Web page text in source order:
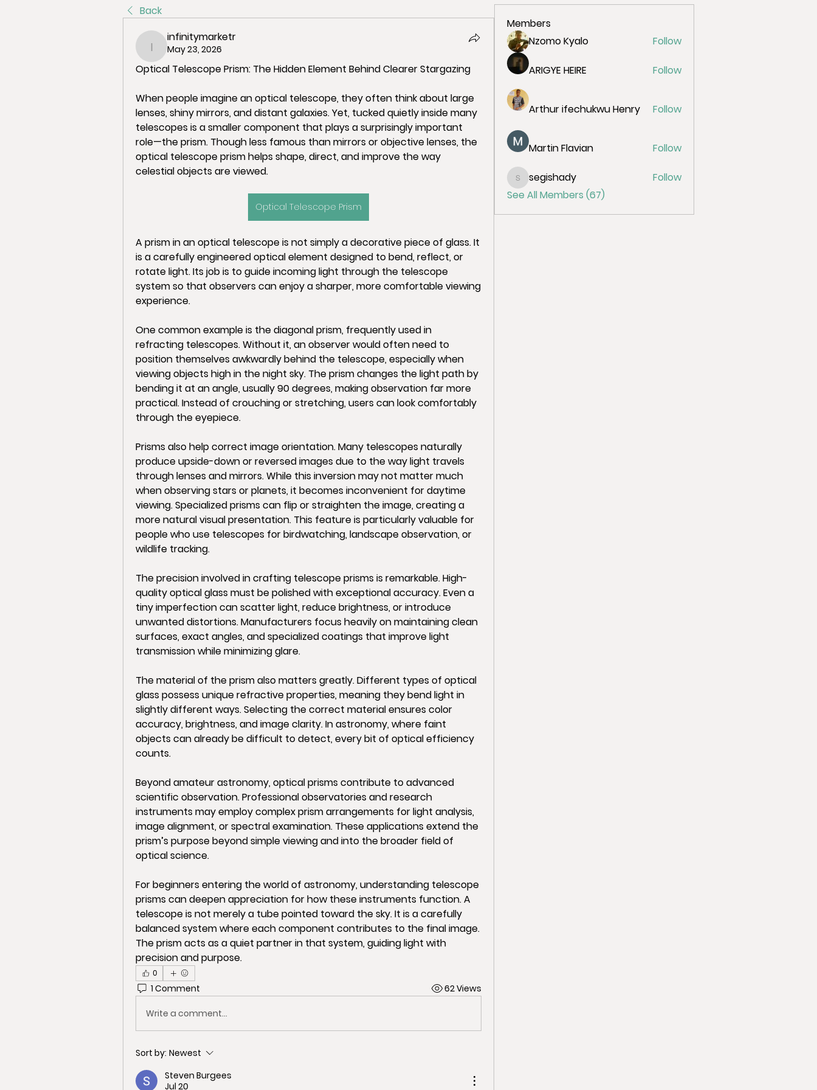
Back
infinitymarketr
infinitymarketr
May 23, 2026
Optical Telescope Prism: The Hidden Element Behind Clearer Stargazing
When people imagine an optical telescope, they often think about large
lenses, shiny mirrors, and distant galaxies. Yet, tucked quietly inside many
telescopes is a smaller component that plays a surprisingly important
role—the prism. Though less famous than mirrors or objective lenses, the
optical telescope prism helps shape, direct, and improve the way
celestial objects are viewed.
Optical Telescope Prism
A prism in an optical telescope is not simply a decorative piece of glass. It
is a carefully engineered optical element designed to bend, reflect, or
rotate light. Its job is to guide incoming light through the telescope
system so that observers can enjoy a sharper, more comfortable viewing
experience.
One common example is the diagonal prism, frequently used in
refracting telescopes. Without it, an observer would often need to
position themselves awkwardly behind the telescope, especially when
viewing objects high in the night sky. The prism changes the light path by
bending it at an angle, usually 90 degrees, making observation far more
practical. Instead of crouching or stretching, users can look comfortably
through the eyepiece.
Prisms also help correct image orientation. Many telescopes naturally
produce upside-down or reversed images due to the way light travels
through lenses and mirrors. While this inversion may not matter much
when observing stars or planets, it becomes inconvenient for daytime
viewing. Specialized prisms can flip or straighten the image, creating a
more natural visual presentation. This feature is particularly valuable for
people who use telescopes for birdwatching, landscape observation, or
wildlife tracking.
The precision involved in crafting telescope prisms is remarkable. High-
quality optical glass must be polished with exceptional accuracy. Even a
tiny imperfection can scatter light, reduce brightness, or introduce
unwanted distortions. Manufacturers focus heavily on maintaining clean
surfaces, exact angles, and specialized coatings that improve light
transmission while minimizing glare.
The material of the prism also matters greatly. Different types of optical
glass possess unique refractive properties, meaning they bend light in
slightly different ways. Selecting the correct material ensures color
accuracy, brightness, and image clarity. In astronomy, where faint
objects can already be difficult to detect, every bit of optical efficiency
counts.
Beyond amateur astronomy, optical prisms contribute to advanced
scientific observation. Professional observatories and research
instruments may employ complex prism arrangements for light analysis,
image alignment, or spectral examination. These applications extend the
prism’s purpose beyond simple viewing and into the broader field of
optical science.
For beginners entering the world of astronomy, understanding telescope
prisms can deepen appreciation for how these instruments function. A
telescope is not merely a tube pointed toward the sky. It is a carefully
balanced system where each component contributes to the final image.
The prism acts as a quiet partner in that system, guiding light with
precision and purpose.
0
1 Comment 62 Views
Write a comment...
Sort by: Newest
Steven Burgees
Jul 20
Members
Nzomo Kyalo
Follow
ARIGYE HEIRE Follow
Arthur ifechukwu Henry Follow
Martin Flavian Follow
segishady
segishady
Follow
See All Members (67)